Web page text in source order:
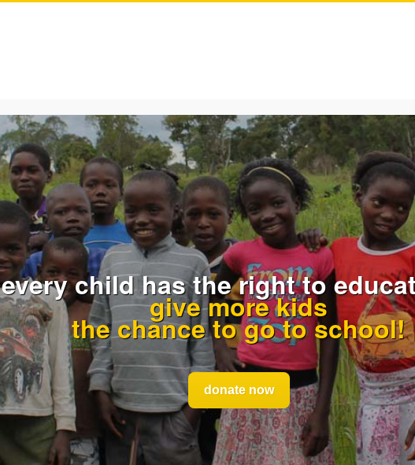
every child has the right to
give more kids
the chance to go to school!
donate now